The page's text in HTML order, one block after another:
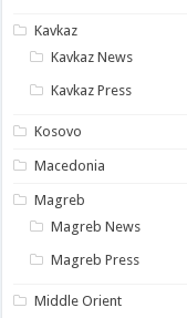
Kavkaz
Kavkaz News
Kavkaz Press
Kosovo
Macedonia
Magreb
Magreb News
Magreb Press
Middle Orient